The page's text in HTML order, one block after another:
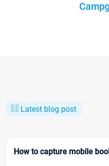
Latest blog post
How to capture mobile